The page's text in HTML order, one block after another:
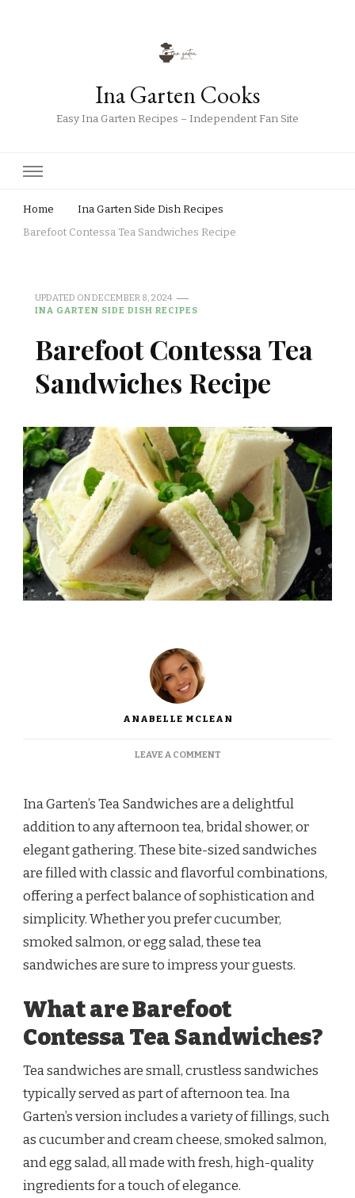
Ina Garten Cooks
Easy Ina Garten Recipes – Independent Fan Site
Home
Ina Garten Side Dish Recipes
Barefoot Contessa Tea Sandwiches Recipe
UPDATED ONDECEMBER 8, 2024
INA GARTEN SIDE DISH RECIPES
Barefoot Contessa Tea
Sandwiches Recipe
ANABELLE MCLEAN
LEAVE A COMMENTON
TEA
SANDWICHES
RECIPE
Ina Garten’s Tea Sandwiches are a delightful
addition to any afternoon tea, bridal shower, or
elegant gathering. These bite-sized sandwiches
are filled with classic and flavorful combinations,
offering a perfect balance of sophistication and
simplicity. Whether you prefer cucumber,
smoked salmon, or egg salad, these tea
sandwiches are sure to impress your guests.
What are Barefoot
Contessa Tea Sandwiches?
Tea sandwiches are small, crustless sandwiches
typically served as part of afternoon tea. Ina
Garten’s version includes a variety of fillings, such
as cucumber and cream cheese, smoked salmon,
and egg salad, all made with fresh, high-quality
ingredients for a touch of elegance.